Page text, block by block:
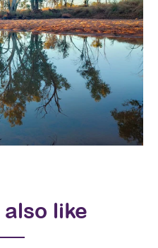
also like